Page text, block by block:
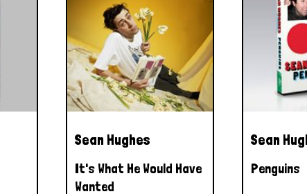
Sean Hughes
It's What He Would Have
Wanted
Sean
Penguins